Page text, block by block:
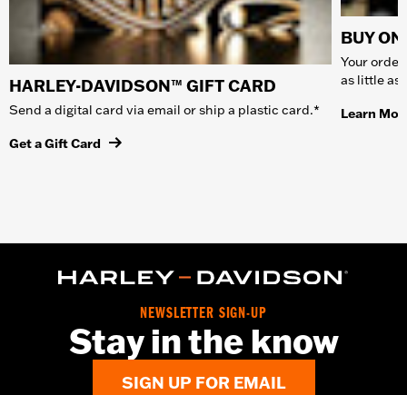
HARLEY-DAVIDSON™ GIFT CARD
Send a digital card via email or ship a plastic card.*
Get a Gift Card
BUY
Your
as little as
Learn
NEWSLETTER SIGN-UP
Stay in the know
SIGN UP FOR EMAIL